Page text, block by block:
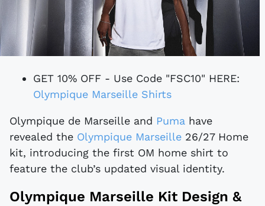
GET 10% OFF - Use Code "FSC10" HERE:
Olympique Marseille Shirts
Olympique de Marseille and Puma have
revealed the Olympique Marseille 26/27 Home
kit, introducing the first OM home shirt to
feature the club’s updated visual identity.
Olympique Marseille Kit Design &